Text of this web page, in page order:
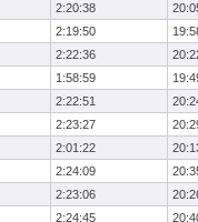
2:20:38
2:19:50
2:22:36
1:58:59
2:22:51
2:23:27
2:01:22
2:24:09
2:23:06
2:24:45